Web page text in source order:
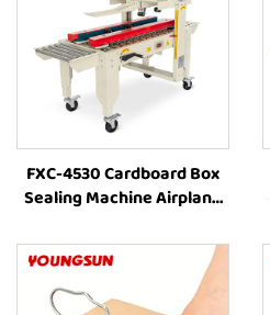
FXC-4530 Cardboard Box
Sealing Machine Airplane
Machine Manufacturer Box
Taping Machine